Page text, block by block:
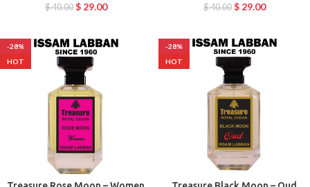
$40.00 $29.00 $40.00 $29.00
-28%
HOT
-28%
HOT